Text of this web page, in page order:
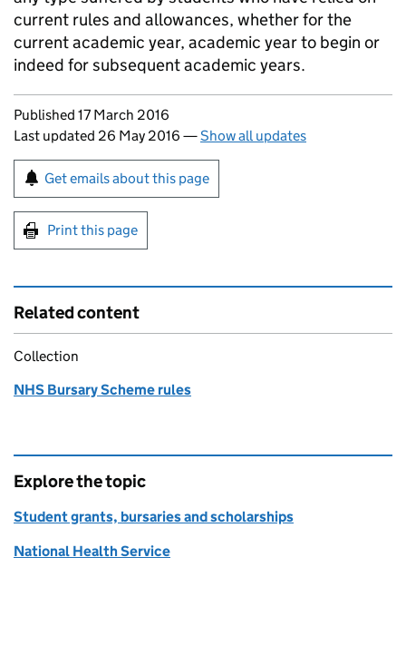
current rules and allowances, whether for the
current academic year, academic year to begin or
indeed for subsequent academic years.
Updates to this page
Published 17 March 2016
Last updated 26 May 2016 —Show all updates
Sign up for emails or print this page
Get emails about this page
Print this page
Related content
Collection
NHS Bursary Scheme rules
Explore the topic
Student grants, bursaries and scholarships
National Health Service